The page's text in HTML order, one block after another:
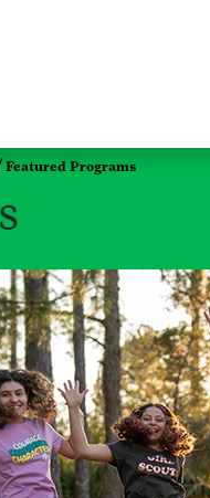
Featured Programs